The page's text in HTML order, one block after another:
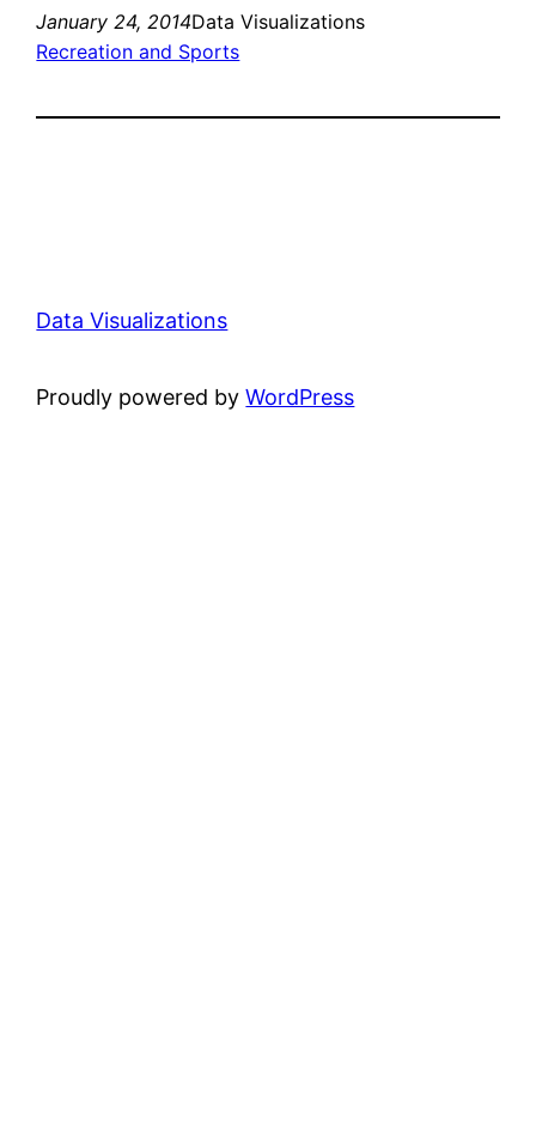
January 24, 2014Data Visualizations
Recreation and Sports
Data Visualizations
Proudly powered byWordPress